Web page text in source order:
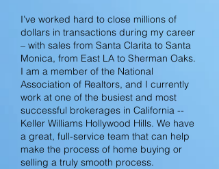
I’ve worked hard to close millions of
dollars in transactions during my career
– with sales from Santa Clarita to Santa
Monica, from East LA to Sherman Oaks.
I am a member of the National
Association of Realtors, and I currently
work at one of the busiest and most
successful brokerages in California --
Keller Williams Hollywood Hills. We have
a great, full-service team that can help
make the process of home buying or
selling a truly smooth process.